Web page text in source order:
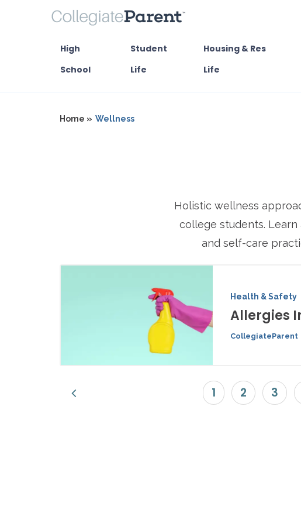
High
School
Student
Life
Housing & Res
Life
Home » Wellness
Holistic wellness
college students.
and self-care
Health & Safety
Allergies
CollegiateParent
1 2 3